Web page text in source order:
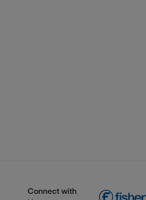
Connect with